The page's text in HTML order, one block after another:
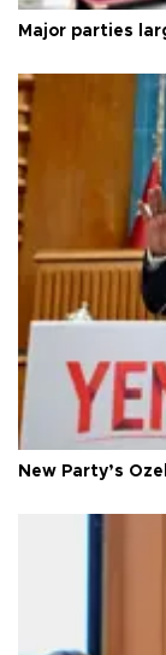
Major parties
New Party’s